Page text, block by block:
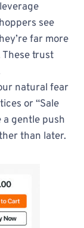
leverage
see
far more
These trust
natural fear
or “Sale
gentle push
than later.